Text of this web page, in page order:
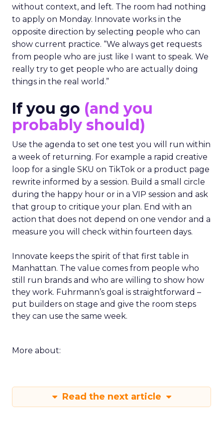
without context, and left. The room had nothing
to apply on Monday. Innovate works in the
opposite direction by selecting people who can
show current practice. “We always get requests
from people who are just like I want to speak. We
really try to get people who are actually doing
things in the real world.”
If you go (and you
probably should)
Use the agenda to set one test you will run within
a week of returning. For example a rapid creative
loop for a single SKU on TikTok or a product page
rewrite informed by a session. Build a small circle
during the happy hour or in a VIP session and ask
that group to critique your plan. End with an
action that does not depend on one vendor and a
measure you will check within fourteen days.
Innovate keeps the spirit of that first table in
Manhattan. The value comes from people who
still run brands and who are willing to show how
they work. Fuhrmann’s goal is straightforward –
put builders on stage and give the room steps
they can use the same week.
More about:
Read the next article